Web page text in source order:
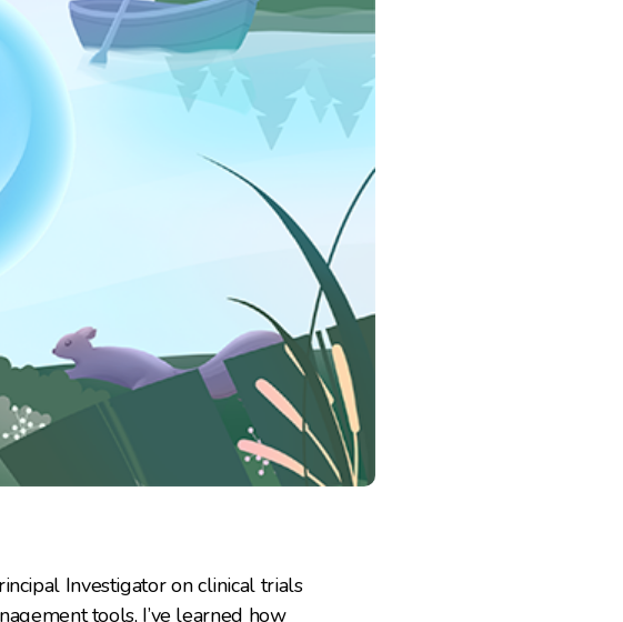
Investigator on clinical trials
tools, I’ve learned how